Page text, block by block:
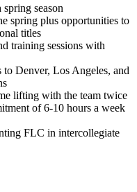
season
spring plus opportunities to
titles
training sessions with
Denver, Los Angeles, and
lifting with the team twice
of 6-10 hours a week
FLC in intercollegiate